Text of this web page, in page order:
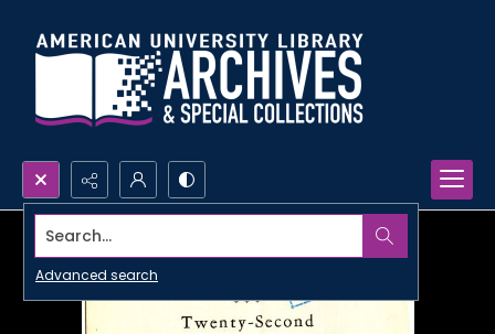
Search...
Advanced search